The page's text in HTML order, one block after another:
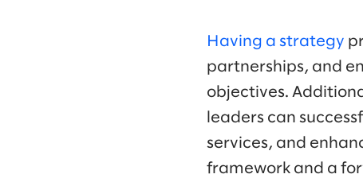
Having a strategy
partnerships, and
objectives.
leaders can
services, and
framework and a